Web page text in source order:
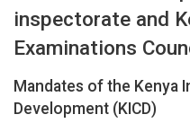
inspectorate and
Examinations
Mandates of the Kenya
Development (KICD)